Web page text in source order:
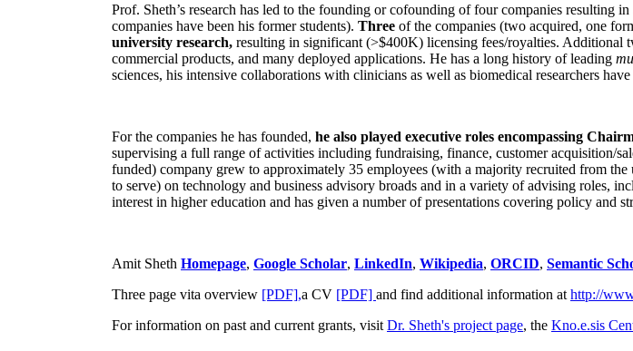
Prof. Sheth’s research has led to the founding or cofounding of four companies
companies have been his former students). Three of the companies (two acquired, one
university research, resulting in significant (>$400K) licensing fees/royalties. Additional
commercial products, and many deployed applications. He has a long history of leading
sciences, his intensive collaborations with clinicians as well as biomedical researchers
For the companies he has founded, he also played executive roles encompassing
supervising a full range of activities including fundraising, finance, customer acquisition/
funded) company grew to approximately 35 employees (with a majority recruited from
to serve) on technology and business advisory broads and in a variety of advising roles,
interest in higher education and has given a number of presentations covering policy and
Amit Sheth Homepage, Google Scholar, LinkedIn, Wikipedia, ORCID, Semantic
Three page vita overview [PDF],a CV [PDF] and find additional information at http://
For information on past and current grants, visit Dr. Sheth's project page, the Kno.e.sis